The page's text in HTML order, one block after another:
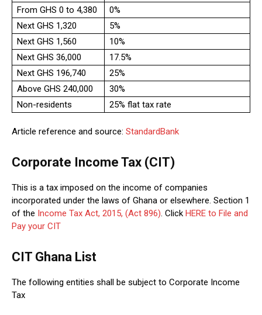
From GHS 0 to 4,380
0%
Next GHS 1,320
5%
Next GHS 1,560
10%
Next GHS 36,000
17.5%
Next GHS 196,740
25%
Above GHS 240,000
30%
Non-residents
25% flat tax rate
Article reference and source: StandardBank
Corporate Income Tax (CIT)
This is a tax imposed on the income of companies
incorporated under the laws of Ghana or elsewhere. Section 1
of the Income Tax Act, 2015, (Act 896). Click HERE to File and
Pay your CIT
CIT Ghana List
The following entities shall be subject to Corporate Income
Tax